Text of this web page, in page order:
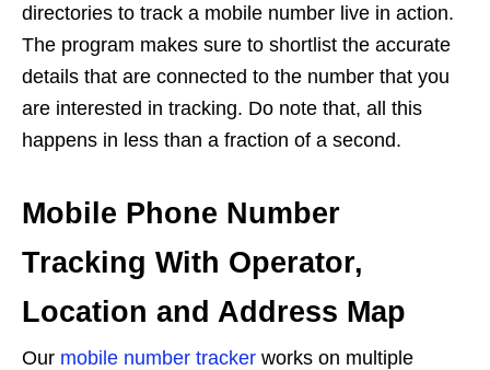
directories to track a mobile number live in action.
The program makes sure to shortlist the accurate
details that are connected to the number that you
are interested in tracking. Do note that, all this
happens in less than a fraction of a second.
Mobile Phone Number
Tracking With Operator,
Location and Address Map
Our mobile number tracker works on multiple